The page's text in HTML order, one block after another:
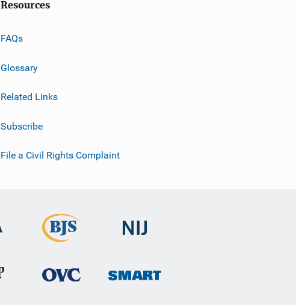
Resources
FAQs
Glossary
Related Links
Subscribe
File a Civil Rights Complaint